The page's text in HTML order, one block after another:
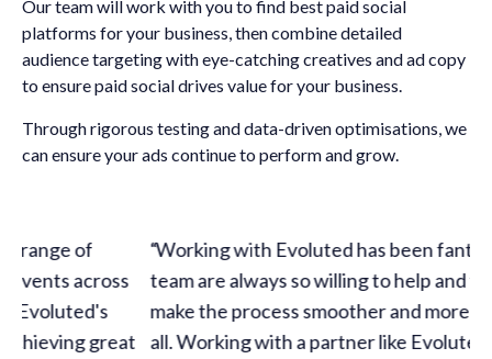
Our team will work with you to find best paid social
platforms for your business, then combine detailed
audience targeting with eye-catching creatives and ad copy
to ensure paid social drives value for your business.
Through rigorous testing and data-driven optimisations, we
can ensure your ads continue to perform and grow.
Working with Evoluted has been fantastic. The
team are always so willing to help and find ways to
make the process smoother and more efficient for
all. Working with a partner like Evoluted has allowed